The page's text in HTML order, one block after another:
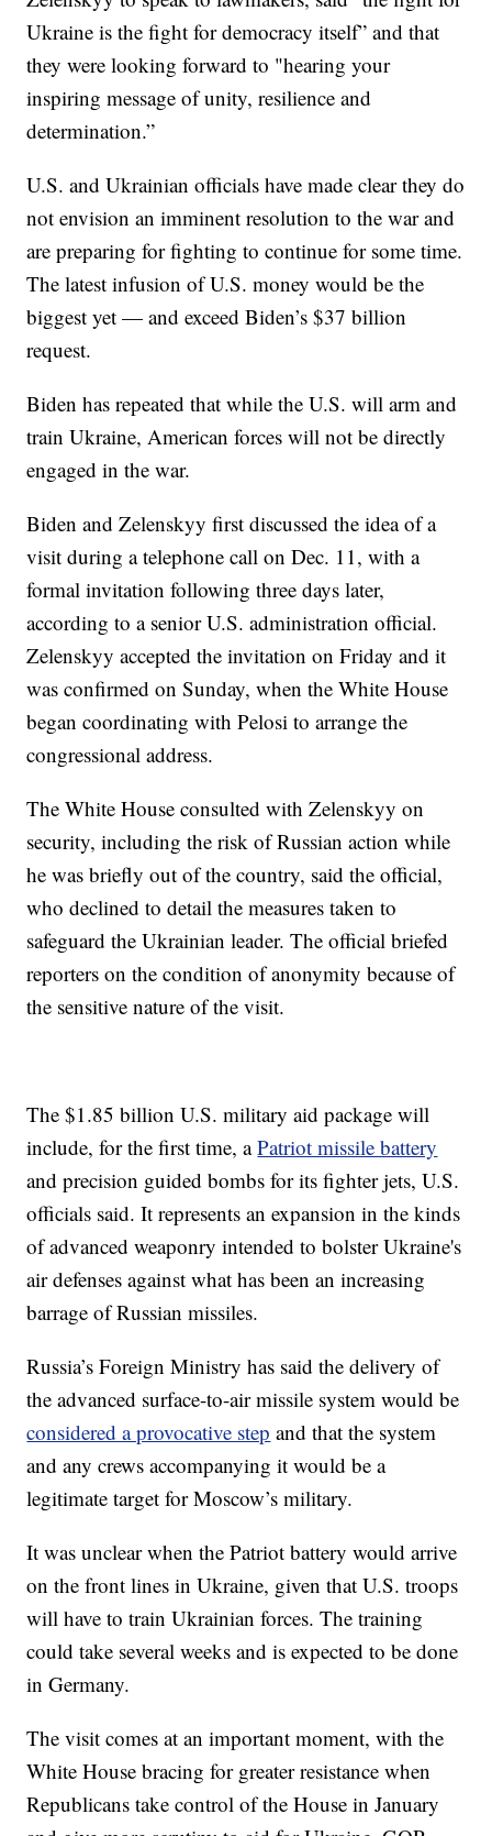
Ukraine is the fight for democracy itself” and that
they were looking forward to "hearing your
inspiring message of unity, resilience and
determination.”
U.S. and Ukrainian officials have made clear they do
not envision an imminent resolution to the war and
are preparing for fighting to continue for some time.
The latest infusion of U.S. money would be the
biggest yet — and exceed Biden’s $37 billion
request.
Biden has repeated that while the U.S. will arm and
train Ukraine, American forces will not be directly
engaged in the war.
Biden and Zelenskyy first discussed the idea of a
visit during a telephone call on Dec. 11, with a
formal invitation following three days later,
according to a senior U.S. administration official.
Zelenskyy accepted the invitation on Friday and it
was confirmed on Sunday, when the White House
began coordinating with Pelosi to arrange the
congressional address.
The White House consulted with Zelenskyy on
security, including the risk of Russian action while
he was briefly out of the country, said the official,
who declined to detail the measures taken to
safeguard the Ukrainian leader. The official briefed
reporters on the condition of anonymity because of
the sensitive nature of the visit.
The $1.85 billion U.S. military aid package will
include, for the first time, aPatriot missile battery
and precision guided bombs for its fighter jets, U.S.
officials said. It represents an expansion in the kinds
of advanced weaponry intended to bolster Ukraine's
air defenses against what has been an increasing
barrage of Russian missiles.
Russia’s Foreign Ministry has said the delivery of
the advanced surface-to-air missile system would be
considered a provocative step and that the system
and any crews accompanying it would be a
legitimate target for Moscow’s military.
It was unclear when the Patriot battery would arrive
on the front lines in Ukraine, given that U.S. troops
will have to train Ukrainian forces. The training
could take several weeks and is expected to be done
in Germany.
The visit comes at an important moment, with the
White House bracing for greater resistance when
Republicans take control of the House in January